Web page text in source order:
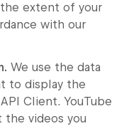
extent of your
with our
We use the data
to display the
Client. YouTube
the videos you